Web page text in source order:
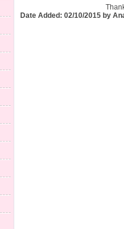
Date Added: 02/10/2015 by